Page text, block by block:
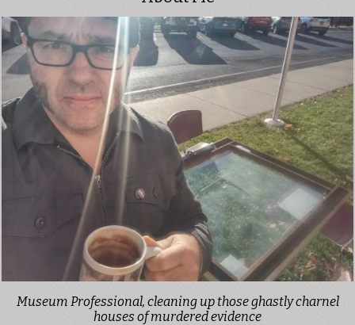
Museum Professional, cleaning up those ghastly charnel
houses of murdered evidence